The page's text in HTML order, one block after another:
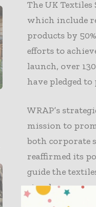
The UK
which include
products by
efforts to
launch, over
have pledged
WRAP’s
mission to
both corporate
reaffirmed its
guide the
circular